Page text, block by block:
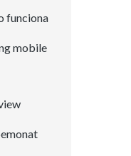
funciona
mobile